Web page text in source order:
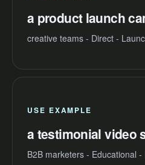
a product launch
creative teams - Direct -
USE EXAMPLE
a testimonial video
B2B marketers - Educational